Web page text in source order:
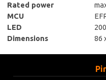
Rated power
MCU
LED
Dimensions
86